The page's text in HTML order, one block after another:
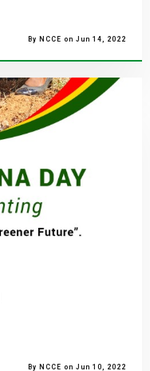
By NCCE on Jun 14, 2022
By NCCE on Jun 10, 2022